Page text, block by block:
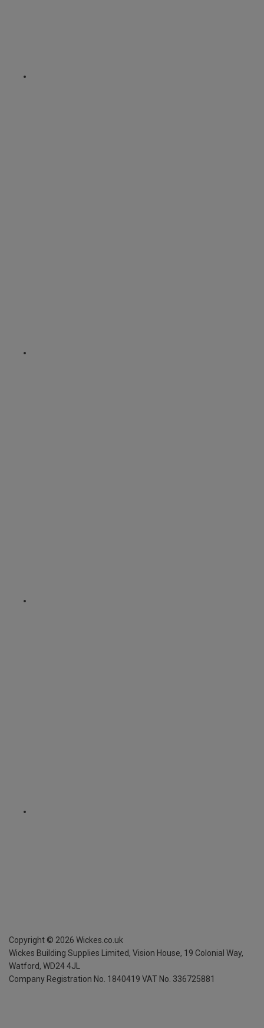
Copyright © 2026 Wickes.co.uk
Wickes Building Supplies Limited, Vision House, 19 Colonial Way,
Watford, WD24 4JL
Company Registration No. 1840419 VAT No. 336725881